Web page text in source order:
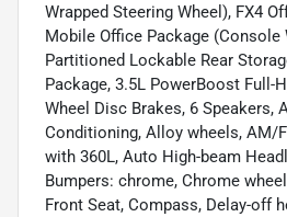
Wrapped Steering Wheel), FX4
Mobile Office Package (Console
Partitioned Lockable Rear
Package, 3.5L PowerBoost Full-
Wheel Disc Brakes, 6 Speakers,
Conditioning, Alloy wheels, AM/
with 360L, Auto High-beam
Bumpers: chrome, Chrome
Front Seat, Compass, Delay-off